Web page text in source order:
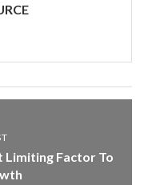
Limiting Factor To